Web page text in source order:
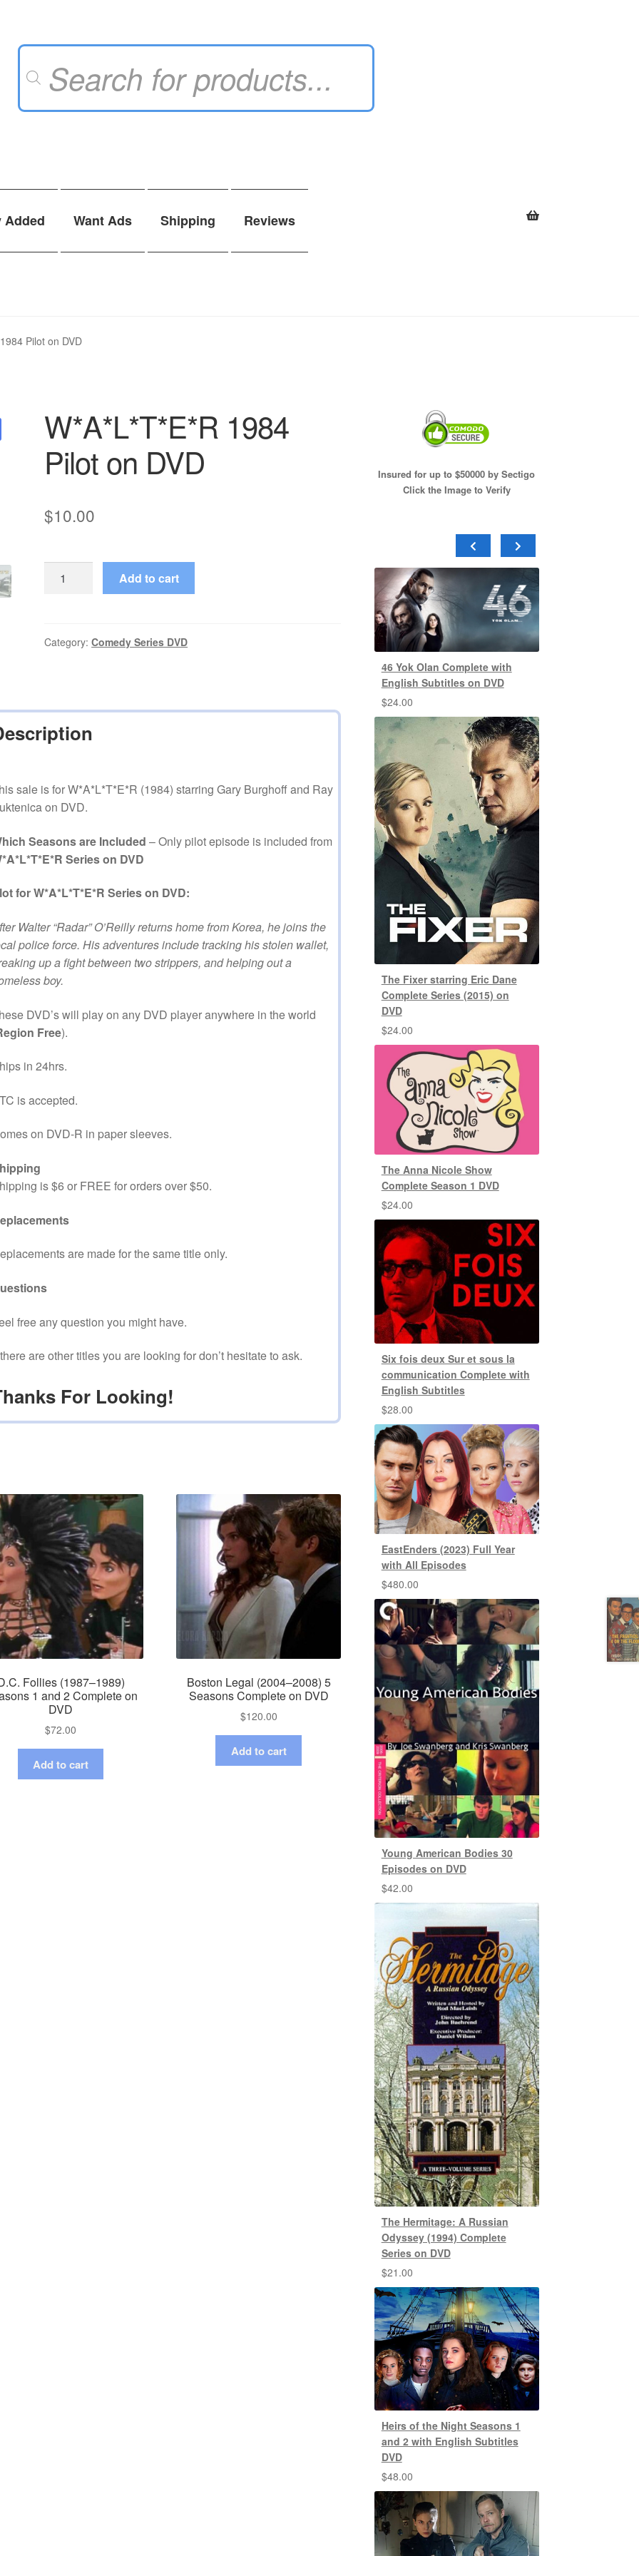
Products
Added Want Ads Shipping Reviews
Pilot on DVD
W*A*L*T*E*R 1984
Pilot on DVD
$10.00
1984
DVD
Add to cart
Category:Comedy Series DVD
sale is for W*A*L*T*E*R (1984) starring Gary Burghoff and Ray
on DVD.
Seasons are Included – Only pilot episode is included from
Series on DVD
for W*A*L*T*E*R Series on DVD:
Walter “Radar” O’Reilly returns home from Korea, he joins the
police force. His adventures include tracking his stolen wallet,
up a fight between two strippers, and helping out a
boy.
DVD’s will play on any DVD player anywhere in the world
Free).
in 24hrs.
is accepted.
on DVD-R in paper sleeves.
is $6 or FREE for orders over $50.
are made for the same title only.
free any question you might have.
are other titles you are looking for don’t hesitate to ask.
For Looking!
Follies (1987–1989)
1 and 2 Complete on
DVD
$72.00
Add to cart
Boston Legal (2004–2008) 5
Seasons Complete on DVD
$120.00
Add to cart
Insured for up to $50000 by Sectigo
Click the Image to Verify
46 Yok Olan Complete with
English Subtitles on DVD
$24.00
The Fixer starring Eric Dane
Complete Series (2015) on
DVD
$24.00
The Anna Nicole Show
Complete Season 1 DVD
$24.00
Six fois deux Sur et sous la
communication Complete with
English Subtitles
$28.00
EastEnders (2023) Full Year
with All Episodes
$480.00
Young American Bodies 30
Episodes on DVD
$42.00
The Hermitage: A Russian
Odyssey (1994) Complete
Series on DVD
$21.00
Heirs of the Night Seasons 1
and 2 with English Subtitles
DVD
$48.00